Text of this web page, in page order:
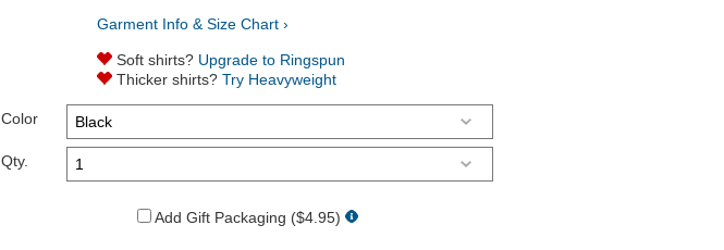
Garment Info & Size Chart ›
Soft shirts? Upgrade to Ringspun
Thicker shirts? Try Heavyweight
Color
Qty.
Add Gift Packaging ($4.95)